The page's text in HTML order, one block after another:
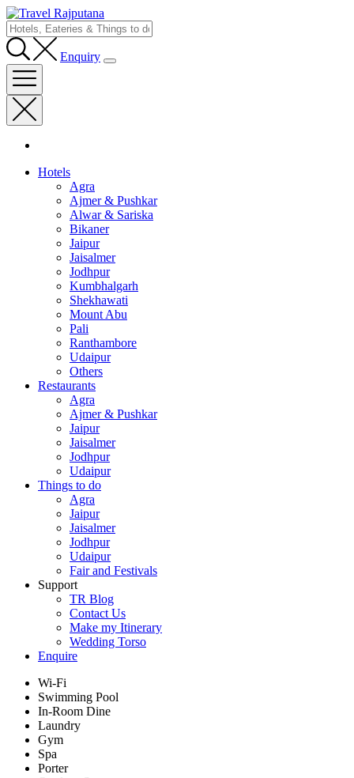
Enquiry
Hotels
Agra
Ajmer & Pushkar
Alwar & Sariska
Bikaner
Jaipur
Jaisalmer
Jodhpur
Kumbhalgarh
Shekhawati
Mount Abu
Pali
Ranthambore
Udaipur
Others
Restaurants
Agra
Ajmer & Pushkar
Jaipur
Jaisalmer
Jodhpur
Udaipur
Things to do
Agra
Jaipur
Jaisalmer
Jodhpur
Udaipur
Fair and Festivals
Support
TR Blog
Contact Us
Make my Itinerary
Wedding Torso
Enquire
Wi-Fi
Swimming Pool
In-Room Dine
Laundry
Gym
Spa
Porter